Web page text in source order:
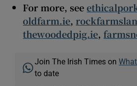
For more, see
oldfarm.ie,
thewoodedpig.ie,
Join The Irish Times on
to date